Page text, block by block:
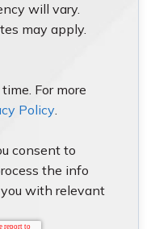
will vary.
may apply.
For more
Policy.
consent to
the info
with relevant